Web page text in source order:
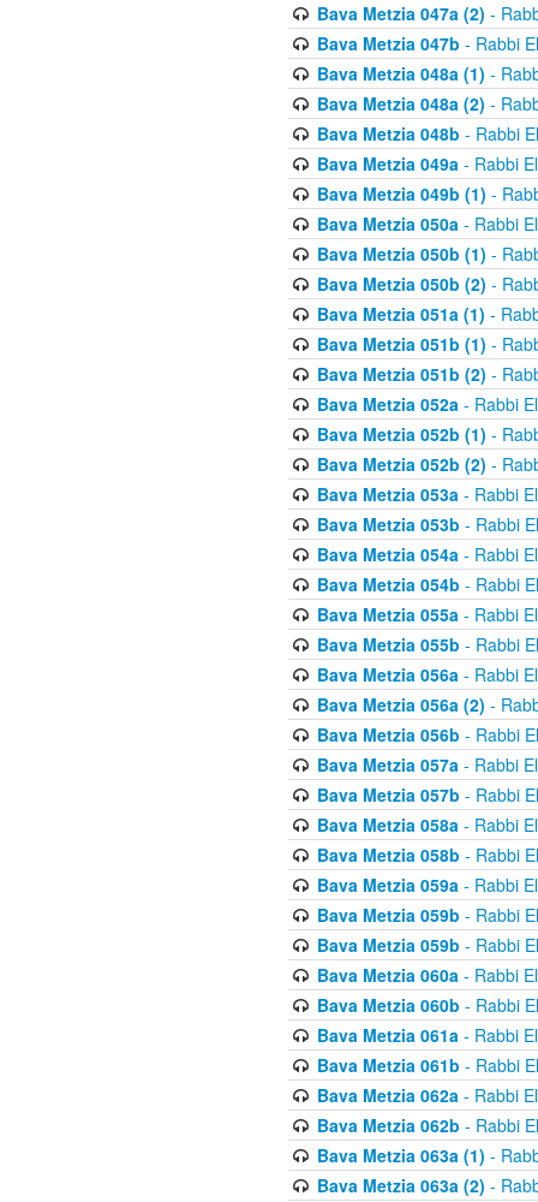
Bava Metzia 047a (2) -
Bava Metzia 047b - Rabbi
Bava Metzia 048a (1) -
Bava Metzia 048a (2) -
Bava Metzia 048b - Rabbi
Bava Metzia 049a- Rabbi
Bava Metzia 049b (1) -
Bava Metzia 050a- Rabbi
Bava Metzia 050b (1) -
Bava Metzia 050b (2) -
Bava Metzia 051a (1) -
Bava Metzia 051b (1) -
Bava Metzia 051b (2) -
Bava Metzia 052a- Rabbi
Bava Metzia 052b (1) -
Bava Metzia 052b (2) -
Bava Metzia 053a- Rabbi
Bava Metzia 053b - Rabbi
Bava Metzia 054a- Rabbi
Bava Metzia 054b - Rabbi
Bava Metzia 055a- Rabbi
Bava Metzia 055b - Rabbi
Bava Metzia 056a- Rabbi
Bava Metzia 056a (2) -
Bava Metzia 056b - Rabbi
Bava Metzia 057a- Rabbi
Bava Metzia 057b - Rabbi
Bava Metzia 058a- Rabbi
Bava Metzia 058b - Rabbi
Bava Metzia 059a- Rabbi
Bava Metzia 059b - Rabbi
Bava Metzia 059b - Rabbi
Bava Metzia 060a- Rabbi
Bava Metzia 060b - Rabbi
Bava Metzia 061a- Rabbi
Bava Metzia 061b - Rabbi
Bava Metzia 062a- Rabbi
Bava Metzia 062b - Rabbi
Bava Metzia 063a (1) -
Bava Metzia 063a (2) -